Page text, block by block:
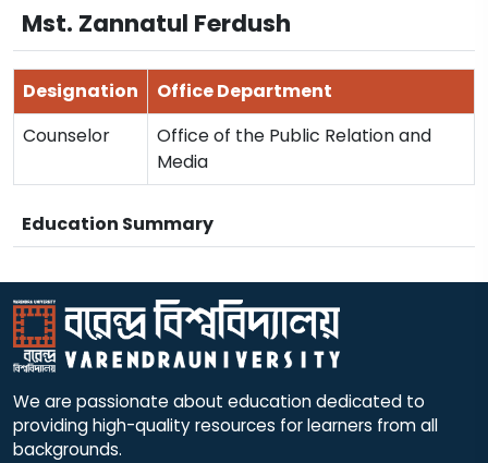
Mst. Zannatul Ferdush
Designation
Office Department
Counselor
Office of the Public Relation and
Media
Education Summary
We are passionate about education dedicated to
providing high-quality resources for learners from all
backgrounds.